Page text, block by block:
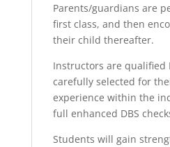
Parents/guardians are
first class, and then
their child thereafter.
Instructors are qualified
carefully selected for
experience within the
full enhanced DBS
Students will gain